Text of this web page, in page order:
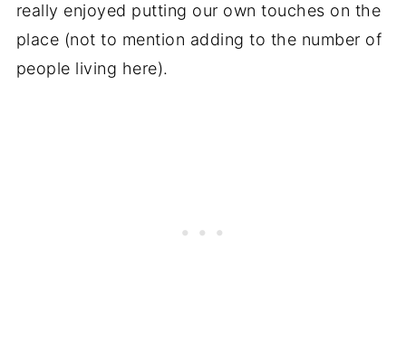
really enjoyed putting our own touches on the
place (not to mention adding to the number of
people living here).